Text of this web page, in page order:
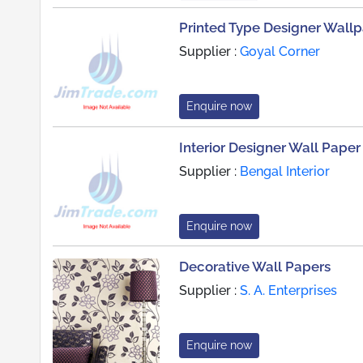
Printed Type Designer
Supplier : Goyal Corner
Enquire now
Interior Designer Wall Paper
Supplier : Bengal Interior
Enquire now
Decorative Wall Papers
Supplier : S. A. Enterprises
Enquire now